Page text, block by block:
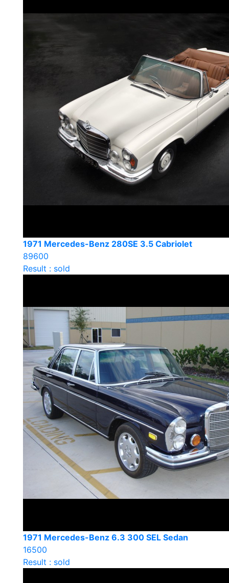
1971 Mercedes-Benz 280SE 3.5 Cabriolet
89600
Result : sold
1971 Mercedes-Benz 6.3 300 SEL Sedan
16500
Result : sold